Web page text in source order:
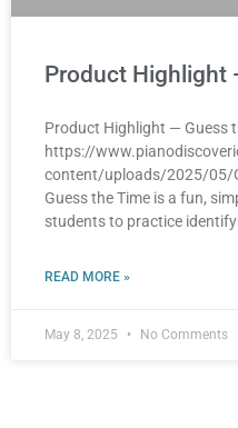
Product Highlight
Product Highlight — Guess
https://
content/uploads/2025/05/
Guess the Time is a fun,
students to practice
READ MORE »
May 8, 2025 No Comments